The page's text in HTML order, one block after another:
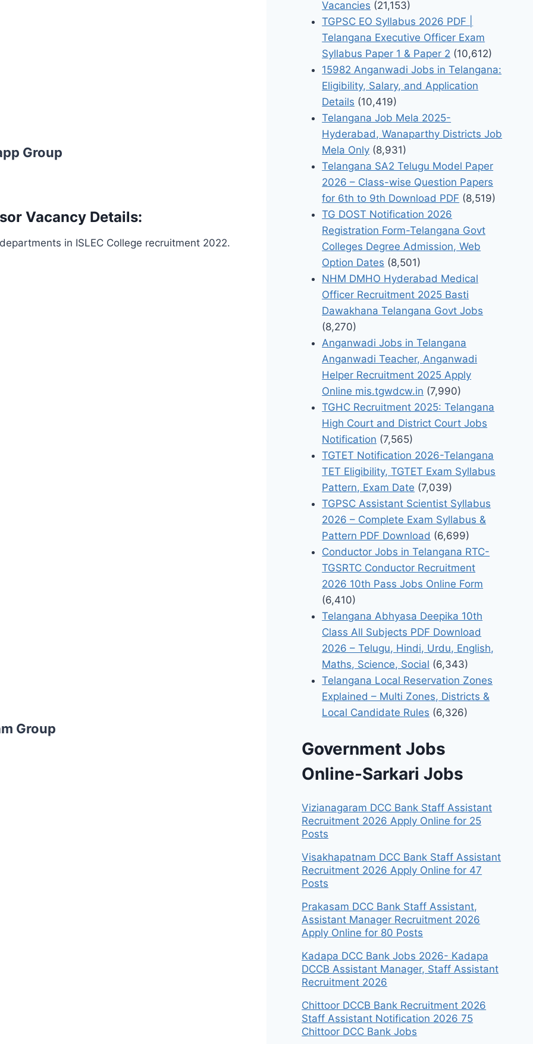
Group
Vacancy Details:
in ISLEC College recruitment 2022.
Group
Vacancies (21,153)
TGPSC EO Syllabus 2026 PDF |
Telangana Executive Officer Exam
Syllabus Paper 1 & Paper 2 (10,612)
15982 Anganwadi Jobs in Telangana:
Eligibility, Salary, and Application
Details (10,419)
Telangana Job Mela 2025-
Hyderabad, Wanaparthy Districts Job
Mela Only (8,931)
Telangana SA2 Telugu Model Paper
2026 – Class-wise Question Papers
for 6th to 9th Download PDF (8,519)
TG DOST Notification 2026
Registration Form-Telangana Govt
Colleges Degree Admission, Web
Option Dates (8,501)
NHM DMHO Hyderabad Medical
Officer Recruitment 2025 Basti
Dawakhana Telangana Govt Jobs
(8,270)
Anganwadi Jobs in Telangana
Anganwadi Teacher, Anganwadi
Helper Recruitment 2025 Apply
Online mis.tgwdcw.in (7,990)
TGHC Recruitment 2025: Telangana
High Court and District Court Jobs
Notification (7,565)
TGTET Notification 2026-Telangana
TET Eligibility, TGTET Exam Syllabus
Pattern, Exam Date (7,039)
TGPSC Assistant Scientist Syllabus
2026 – Complete Exam Syllabus &
Pattern PDF Download (6,699)
Conductor Jobs in Telangana RTC-
TGSRTC Conductor Recruitment
2026 10th Pass Jobs Online Form
(6,410)
Telangana Abhyasa Deepika 10th
Class All Subjects PDF Download
2026 – Telugu, Hindi, Urdu, English,
Maths, Science, Social (6,343)
Telangana Local Reservation Zones
Explained – Multi Zones, Districts &
Local Candidate Rules (6,326)
Government Jobs
Online-Sarkari Jobs
Vizianagaram DCC Bank Staff Assistant
Recruitment 2026 Apply Online for 25
Posts
Visakhapatnam DCC Bank Staff Assistant
Recruitment 2026 Apply Online for 47
Posts
Prakasam DCC Bank Staff Assistant,
Assistant Manager Recruitment 2026
Apply Online for 80 Posts
Kadapa DCC Bank Jobs 2026- Kadapa
DCCB Assistant Manager, Staff Assistant
Recruitment 2026
Chittoor DCCB Bank Recruitment 2026
Staff Assistant Notification 2026 75
Chittoor DCC Bank Jobs